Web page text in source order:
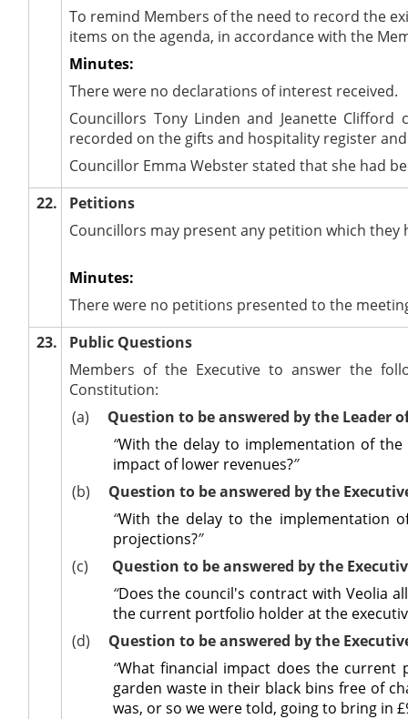
To remind Members of the need to record the
items on the agenda, in accordance with the
Minutes:
There were no declarations of interest received.
Councillors Tony Linden and Jeanette
recorded on the gifts and hospitality register
Councillor Emma Webster stated that she had
22.
Petitions
Councillors may present any petition which
Minutes:
There were no petitions presented to the
23.
Public Questions
Members of the Executive to answer the
Constitution:
(a)
Question to be answered by the Leader
“With the delay to implementation of
impact of lower revenues?”
(b)
Question to be answered by the
“With the delay to the implementation
projections?”
(c)
Question to be answered by the
“Does the council's contract with Veolia
the current portfolio holder at the
(d)
Question to be answered by the
“What financial impact does the current
garden waste in their black bins free of
was, or so we were told, going to bring in